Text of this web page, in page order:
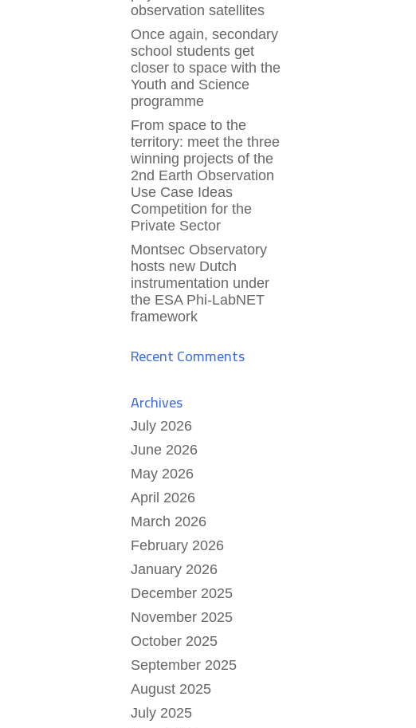
observation satellites
Once again, secondary
school students get
closer to space with the
Youth and Science
programme
From space to the
territory: meet the three
winning projects of the
2nd Earth Observation
Use Case Ideas
Competition for the
Private Sector
Montsec Observatory
hosts new Dutch
instrumentation under
the ESA Phi-LabNET
framework
Recent Comments
Archives
July 2026
June 2026
May 2026
April 2026
March 2026
February 2026
January 2026
December 2025
November 2025
October 2025
September 2025
August 2025
July 2025